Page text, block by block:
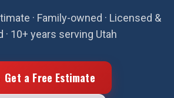
· Family-owned · Licensed &
· 10+ years serving Utah
Get a Free Estimate